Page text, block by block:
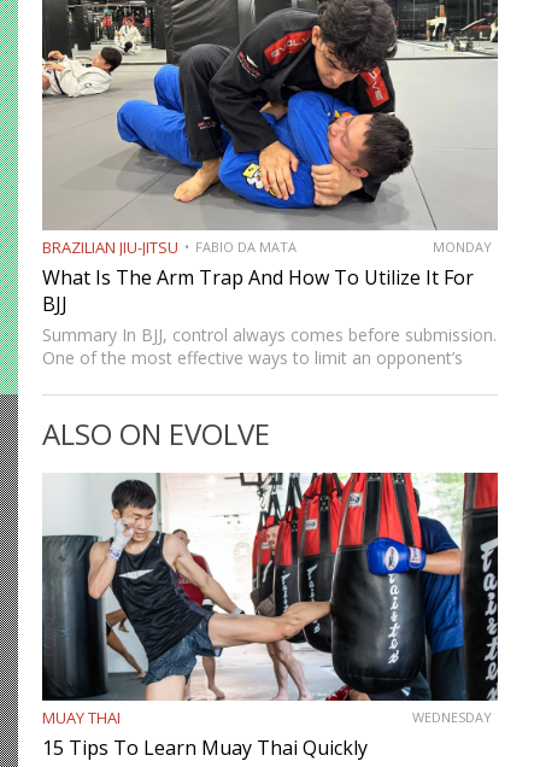
BRAZILIAN JIU-JITSU FABIO DA MATA MONDAY
What Is The Arm Trap And How To Utilize It For
BJJ
Summary In BJJ, control always comes before submission.
One of the most effective ways to limit an opponent’s
powerful concept that appears in multiple…
ALSO ON EVOLVE
MUAY THAI WEDNESDAY
15 Tips To Learn Muay Thai Quickly